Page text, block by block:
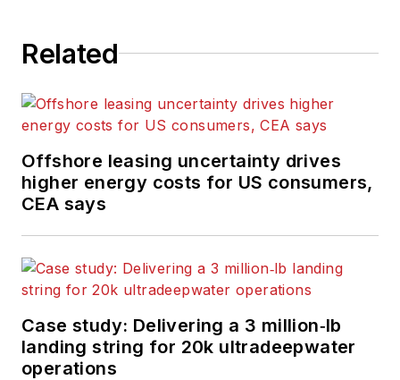
Related
Offshore leasing uncertainty drives
higher energy costs for US consumers,
CEA says
Case study: Delivering a 3 million‑lb
landing string for 20k ultradeepwater
operations